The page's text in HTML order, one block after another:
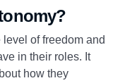
of freedom and
in their roles. It
how they